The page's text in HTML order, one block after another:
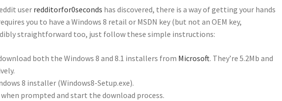
userredditorfor0seconds has discovered, there is a way of getting your hands
you to have a Windows 8 retail or MSDN key (but not an OEM key,
straightforward too, just follow these simple instructions:
both the Windows 8 and 8.1 installers from Microsoft. They’re 5.2Mb and
8 installer (Windows8-Setup.exe).
prompted and start the download process.